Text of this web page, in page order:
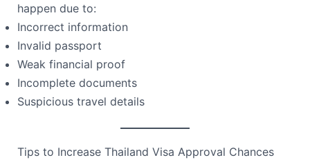
happen due to:
Incorrect information
Invalid passport
Weak financial proof
Incomplete documents
Suspicious travel details
Tips to Increase Thailand Visa Approval Chances